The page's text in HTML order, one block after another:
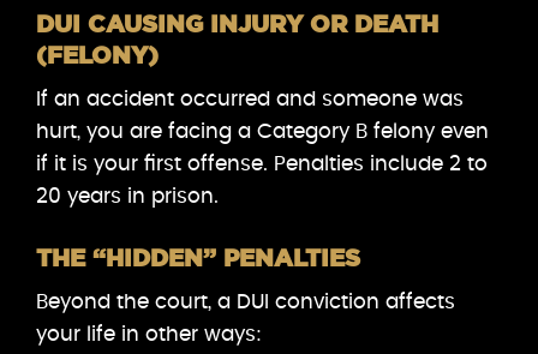
DUI CAUSING INJURY OR DEATH
(FELONY)
If an accident occurred and someone was
hurt, you are facing a Category B felony even
if it is your first offense. Penalties include 2 to
20 years in prison.
THE “HIDDEN” PENALTIES
Beyond the court, a DUI conviction affects
your life in other ways: